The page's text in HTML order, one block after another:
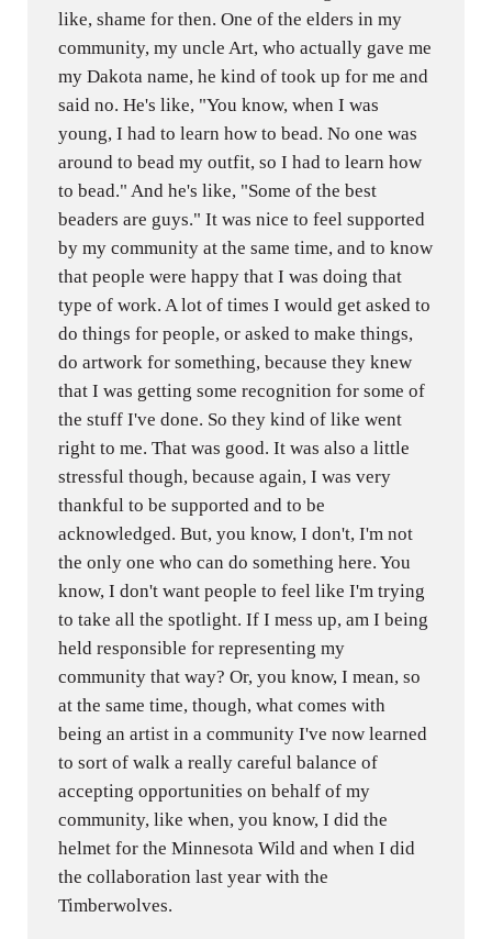
like, shame for then. One of the elders in my
community, my uncle Art, who actually gave me
my Dakota name, he kind of took up for me and
said no. He's like, "You know, when I was
young, I had to learn how to bead. No one was
around to bead my outfit, so I had to learn how
to bead." And he's like, "Some of the best
beaders are guys." It was nice to feel supported
by my community at the same time, and to know
that people were happy that I was doing that
type of work. A lot of times I would get asked to
do things for people, or asked to make things,
do artwork for something, because they knew
that I was getting some recognition for some of
the stuff I've done. So they kind of like went
right to me. That was good. It was also a little
stressful though, because again, I was very
thankful to be supported and to be
acknowledged. But, you know, I don't, I'm not
the only one who can do something here. You
know, I don't want people to feel like I'm trying
to take all the spotlight. If I mess up, am I being
held responsible for representing my
community that way? Or, you know, I mean, so
at the same time, though, what comes with
being an artist in a community I've now learned
to sort of walk a really careful balance of
accepting opportunities on behalf of my
community, like when, you know, I did the
helmet for the Minnesota Wild and when I did
the collaboration last year with the
Timberwolves.